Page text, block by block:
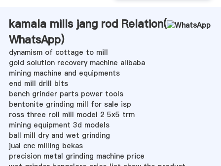
kamala mills jang rod Relation(
WhatsApp)
dynamism of cottage to mill
gold solution recovery machine alibaba
mining machine and equipments
end mill drill bits
bench grinder parts power tools
bentonite grinding mill for sale isp
ross three roll mill model 2 5x5 trm
mining equipment 3d models
ball mill dry and wet grinding
jual cnc milling bekas
precision metal grinding machine price